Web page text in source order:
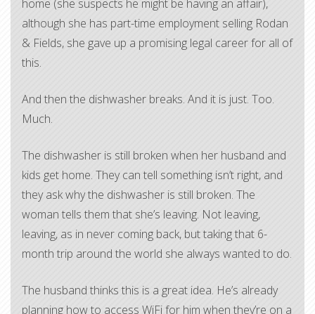
home (she suspects he might be having an affair),
although she has part-time employment selling Rodan
& Fields, she gave up a promising legal career for all of
this.
And then the dishwasher breaks. And it is just. Too.
Much.
The dishwasher is still broken when her husband and
kids get home. They can tell something isn’t right, and
they ask why the dishwasher is still broken. The
woman tells them that she’s leaving. Not leaving,
leaving, as in never coming back, but taking that 6-
month trip around the world she always wanted to do.
The husband thinks this is a great idea. He’s already
planning how to access WiFi for him when they’re on a